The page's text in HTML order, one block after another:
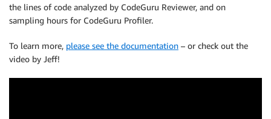
the lines of code analyzed by CodeGuru Reviewer, and on
sampling hours for CodeGuru Profiler.
To learn more, please see the documentation – or check out the
video by Jeff!